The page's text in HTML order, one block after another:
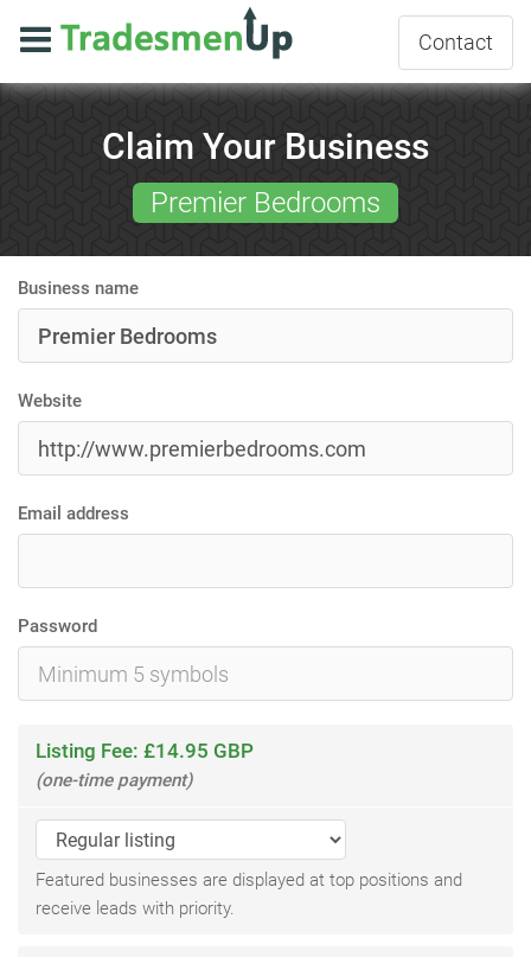
Contact
Claim Your Business
Premier Bedrooms
Business name
Website
Email address
Password
Listing Fee: £14.95 GBP
(one-time payment)
Featured businesses are displayed at top positions and
receive leads with priority.